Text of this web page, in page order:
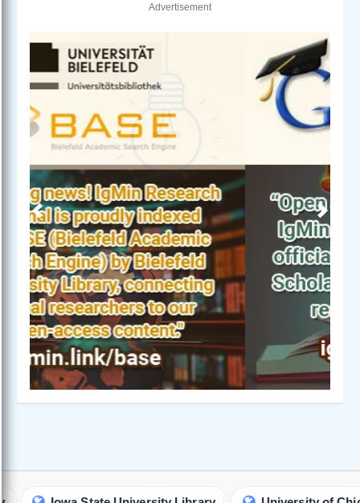
Advertisement
Previous Next